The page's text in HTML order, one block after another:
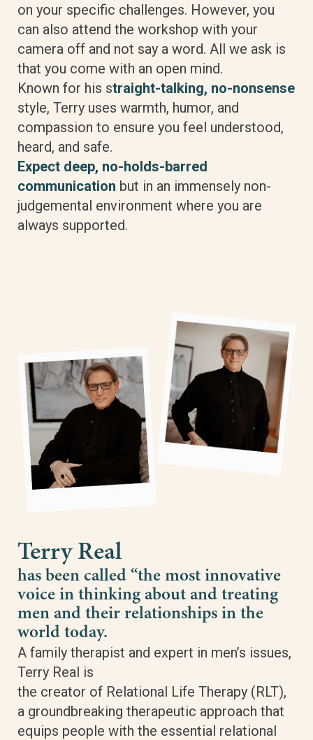
on your specific challenges. However, you
can also attend the workshop with your
camera off and not say a word. All we ask is
that you come with an open mind.
Known for his straight-talking, no-nonsense
style, Terry uses warmth, humor, and
compassion to ensure you feel understood,
heard, and safe.
Expect deep, no-holds-barred
communication but in an immensely non-
judgemental environment where you are
always supported.
Terry Real
has been called “the most innovative
voice in thinking about and treating
men and their relationships in the
world today.
A family therapist and expert in men’s issues,
Terry Real is
the creator of Relational Life Therapy (RLT),
a groundbreaking therapeutic approach that
equips people with the essential relational